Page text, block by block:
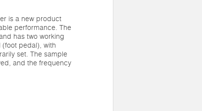
is a new product
performance. The
has two working
pedal), with
set. The sample
and the frequency